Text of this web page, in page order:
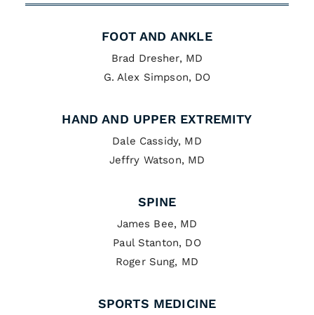
FOOT AND ANKLE
Brad Dresher, MD
G. Alex Simpson, DO
HAND AND UPPER EXTREMITY
Dale Cassidy, MD
Jeffry Watson, MD
SPINE
James Bee, MD
Paul Stanton, DO
Roger Sung, MD
SPORTS MEDICINE